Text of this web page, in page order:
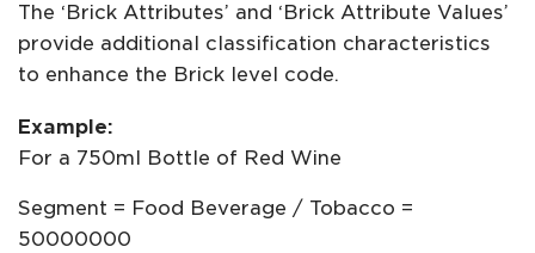
The ‘Brick Attributes’ and ‘Brick Attribute Values’
provide additional classification characteristics
to enhance the Brick level code.
Example:
For a 750ml Bottle of Red Wine
Segment = Food Beverage / Tobacco =
50000000